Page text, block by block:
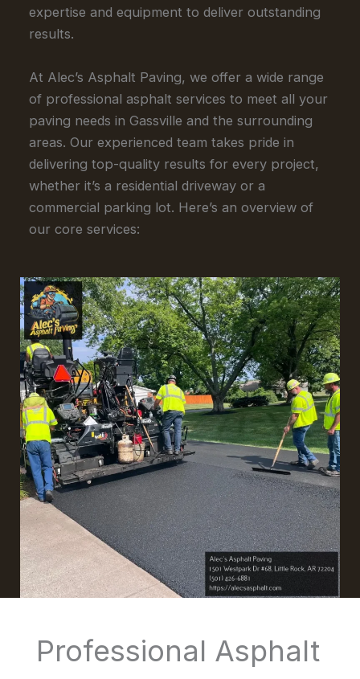
expertise and equipment to deliver outstanding
results.
At Alec’s Asphalt Paving, we offer a wide range
of professional asphalt services to meet all your
paving needs in Gassville and the surrounding
areas. Our experienced team takes pride in
delivering top-quality results for every project,
whether it’s a residential driveway or a
commercial parking lot. Here’s an overview of
our core services:
Professional Asphalt